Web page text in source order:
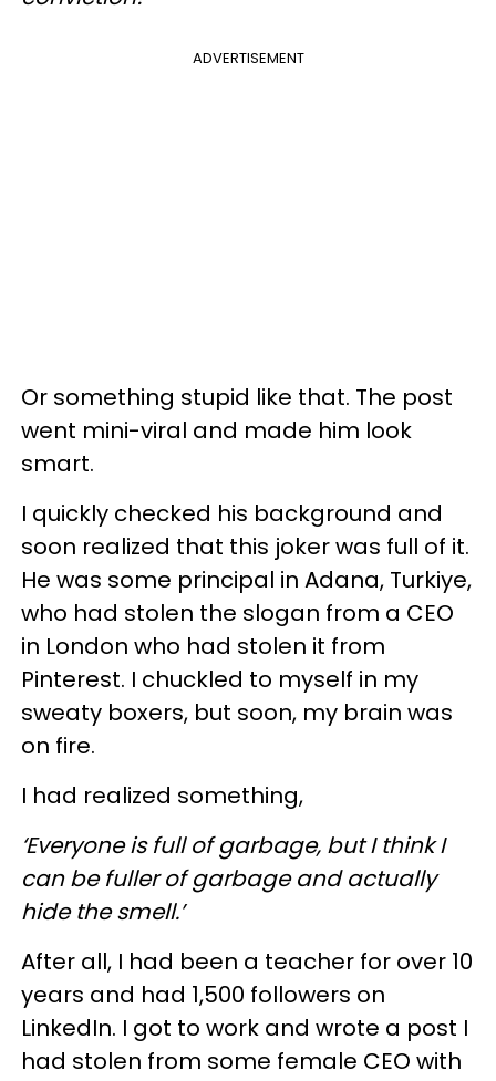
ADVERTISEMENT
Or something stupid like that. The post
went mini-viral and made him look
smart.
I quickly checked his background and
soon realized that this joker was full of it.
He was some principal in Adana, Turkiye,
who had stolen the slogan from a CEO
in London who had stolen it from
Pinterest. I chuckled to myself in my
sweaty boxers, but soon, my brain was
on fire.
I had realized something,
‘Everyone is full of garbage, but I think I
can be fuller of garbage and actually
hide the smell.’
After all, I had been a teacher for over 10
years and had 1,500 followers on
LinkedIn. I got to work and wrote a post I
had stolen from some female CEO with